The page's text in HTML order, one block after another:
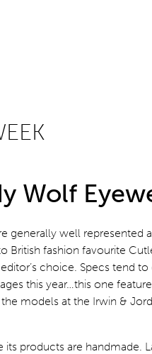
Wolf
generally well represented
British fashion favourite
choice. Specs tend
this year…this one
models at the Irwin &
products are handmade.